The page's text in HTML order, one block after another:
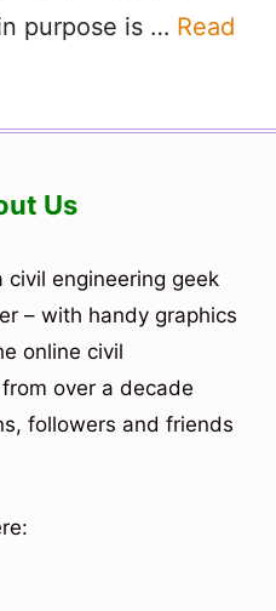
purpose is … Read
Us
civil engineering geek
– with handy graphics
online civil
over a decade
followers and friends